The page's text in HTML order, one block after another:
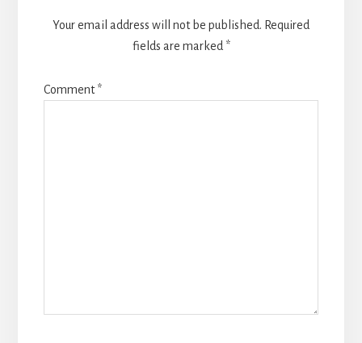
Your email address will not be published. Required
fields are marked *
Comment*